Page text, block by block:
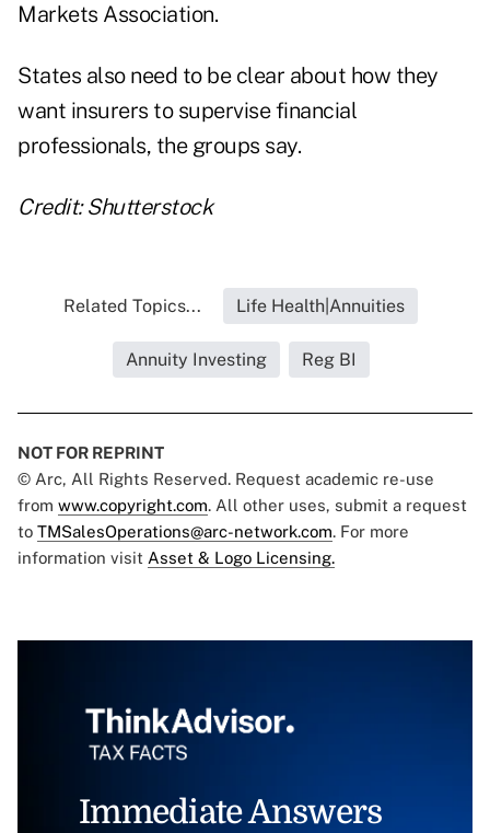
Markets Association.
States also need to be clear about how they
want insurers to supervise financial
professionals, the groups say.
Credit: Shutterstock
Related Topics... Life Health|Annuities
Annuity Investing Reg BI
NOT FOR REPRINT
© Arc, All Rights Reserved. Request academic re-use
from www.copyright.com. All other uses, submit a request
to TMSalesOperations@arc-network.com. For more
information visit Asset & Logo Licensing.
Immediate Answers